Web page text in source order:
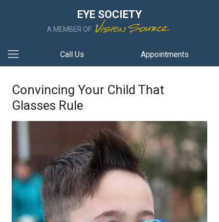
EYE SOCIETY
A MEMBER OF
Call Us Appointments
Convincing Your Child That
Glasses Rule